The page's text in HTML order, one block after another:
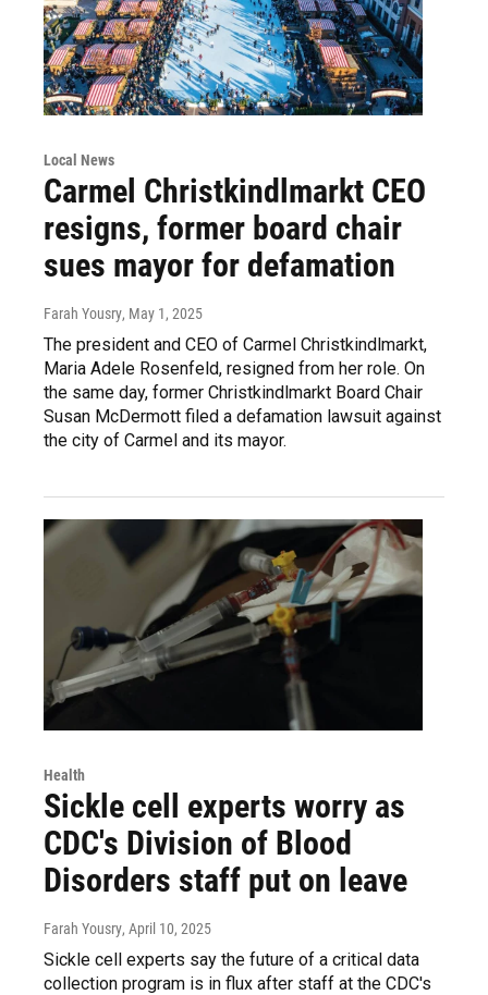
Local News
Carmel Christkindlmarkt CEO
resigns, former board chair
sues mayor for defamation
Farah Yousry, May 1, 2025
The president and CEO of Carmel Christkindlmarkt,
Maria Adele Rosenfeld, resigned from her role. On
the same day, former Christkindlmarkt Board Chair
Susan McDermott filed a defamation lawsuit against
the city of Carmel and its mayor.
Health
Sickle cell experts worry as
CDC's Division of Blood
Disorders staff put on leave
Farah Yousry, April 10, 2025
Sickle cell experts say the future of a critical data
collection program is in flux after staff at the CDC's